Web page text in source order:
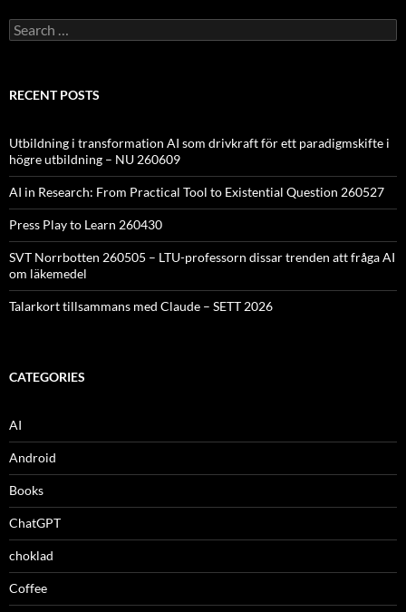
Search
for:
RECENT POSTS
Utbildning i transformation AI som drivkraft för ett paradigmskifte i
högre utbildning – NU 260609
AI in Research: From Practical Tool to Existential Question 260527
Press Play to Learn 260430
SVT Norrbotten 260505 – LTU-professorn dissar trenden att fråga AI
om läkemedel
Talarkort tillsammans med Claude – SETT 2026
CATEGORIES
AI
Android
Books
ChatGPT
choklad
Coffee